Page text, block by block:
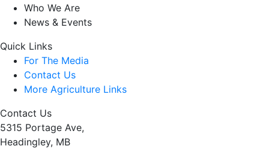
Who We Are
News & Events
Quick Links
For The Media
Contact Us
More Agriculture Links
Contact Us
5315 Portage Ave,
Headingley, MB